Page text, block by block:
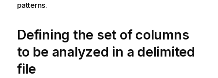
patterns.
Defining the set of columns
to be analyzed in a delimited
file